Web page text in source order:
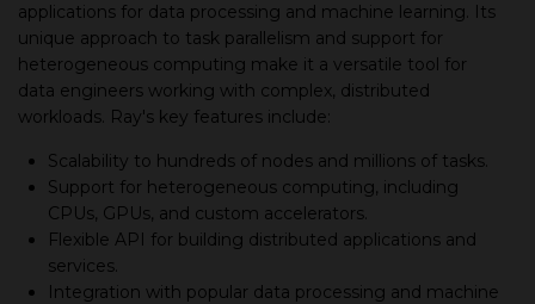
applications for data processing and machine learning. Its
unique approach to task parallelism and support for
heterogeneous computing make it a versatile tool for
data engineers working with complex, distributed
workloads. Ray's key features include:
Scalability to hundreds of nodes and millions of tasks.
Support for heterogeneous computing, including
CPUs, GPUs, and custom accelerators.
Flexible API for building distributed applications and
services.
Integration with popular data processing and machine